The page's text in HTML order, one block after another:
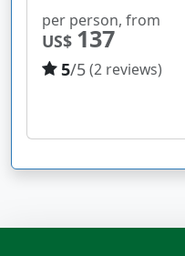
per person, from
US$ 137
5/5(2 reviews)